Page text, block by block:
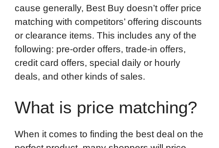
cause generally, Best Buy doesn’t offer price
matching with competitors’ offering discounts
or clearance items. This includes any of the
following: pre-order offers, trade-in offers,
credit card offers, special daily or hourly
deals, and other kinds of sales.
What is price matching?
When it comes to finding the best deal on the